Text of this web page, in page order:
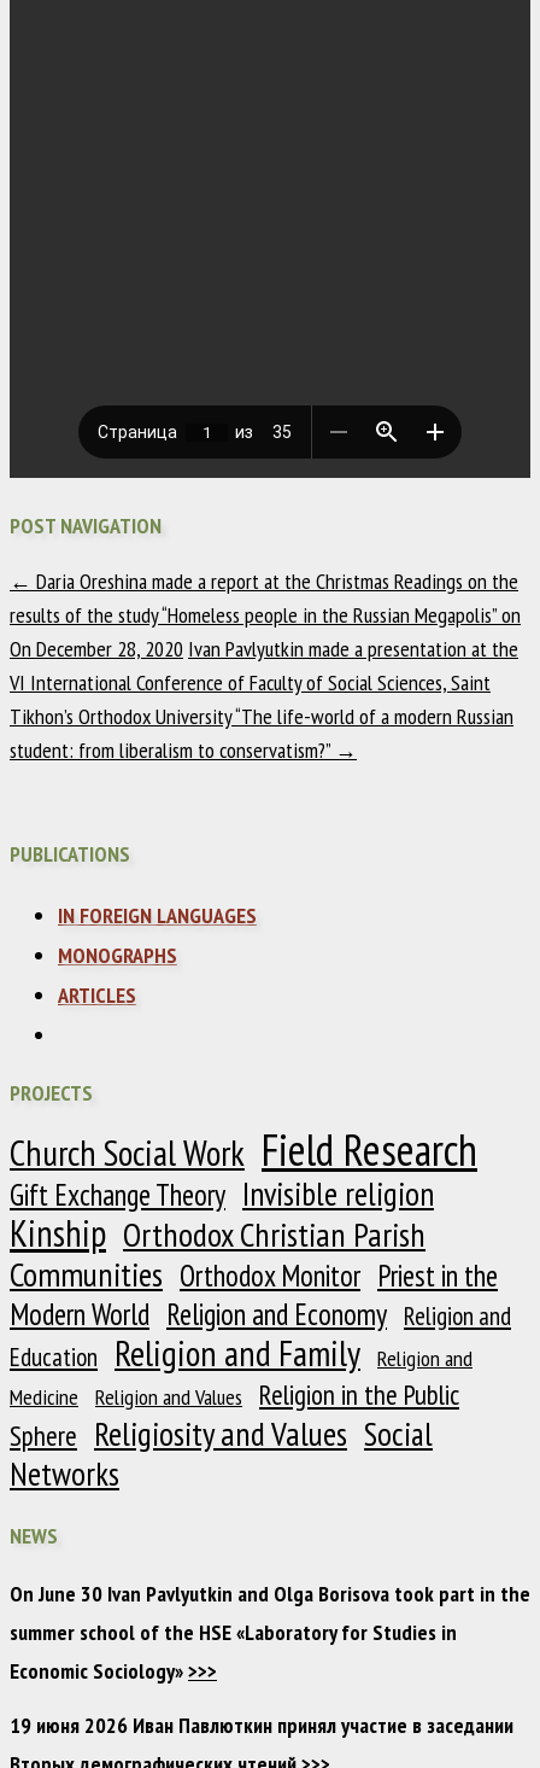
POST NAVIGATION
← Daria Oreshina made a report at the Christmas Readings on the
results of the study “Homeless people in the Russian Megapolis” on
On December 28, 2020 Ivan Pavlyutkin made a presentation at the
VI International Conference of Faculty of Social Sciences, Saint
Tikhon’s Orthodox University “The life-world of a modern Russian
student: from liberalism to conservatism?” →
PUBLICATIONS
IN FOREIGN LANGUAGES
MONOGRAPHS
ARTICLES
PROJECTS
Church Social Work Field Research
Gift Exchange Theory Invisible religion
Kinship Orthodox Christian Parish
Communities Orthodox Monitor Priest in the
Modern World Religion and Economy Religion and
Education
Religion and Family
Religion and
Medicine
Religion and Values
Religion in the Public
Sphere Religiosity and Values Social
Networks
NEWS
On June 30 Ivan Pavlyutkin and Olga Borisova took part in the
summer school of the HSE «Laboratory for Studies in
Economic Sociology»>>>
19 июня 2026 Иван Павлюткин принял участие в заседании